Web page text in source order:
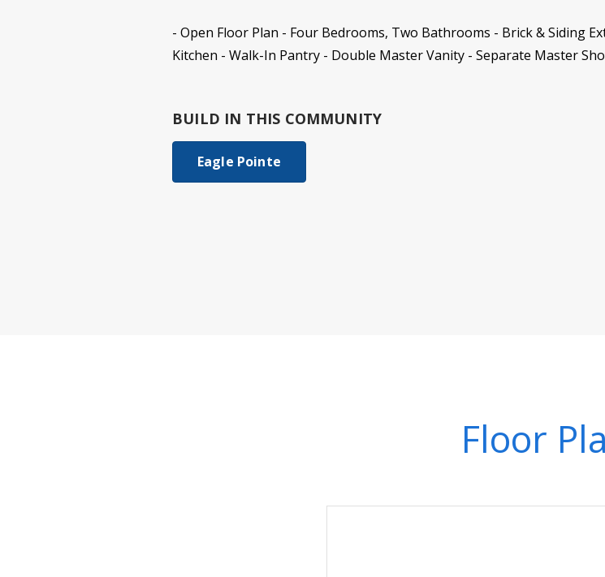
- Open Floor Plan - Four Bedrooms, Two Bathrooms - Brick & Siding
Kitchen - Walk-In Pantry - Double Master Vanity - Separate Master
BUILD IN THIS COMMUNITY
Eagle Pointe
Floor